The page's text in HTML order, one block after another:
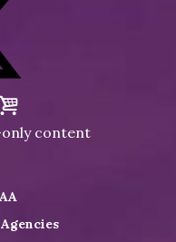
only content